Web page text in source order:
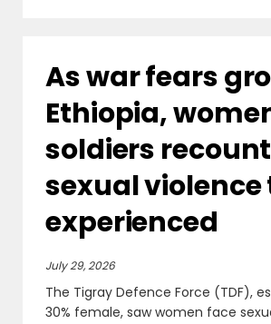
As war fears
Ethiopia,
soldiers
sexual violence
experienced
July 29, 2026
The Tigray Defence Force (TDF),
30% female, saw women face